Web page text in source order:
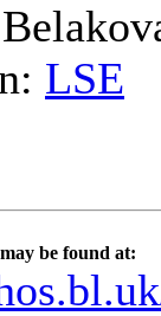
LSE
be found at: